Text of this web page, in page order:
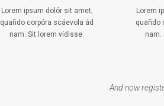
Lorem ipsum dolór sit amet,
quañdo corpóra scáevola ád
nam. Sit lorem vídisse.
Lorem
quañdo
nam.
And now